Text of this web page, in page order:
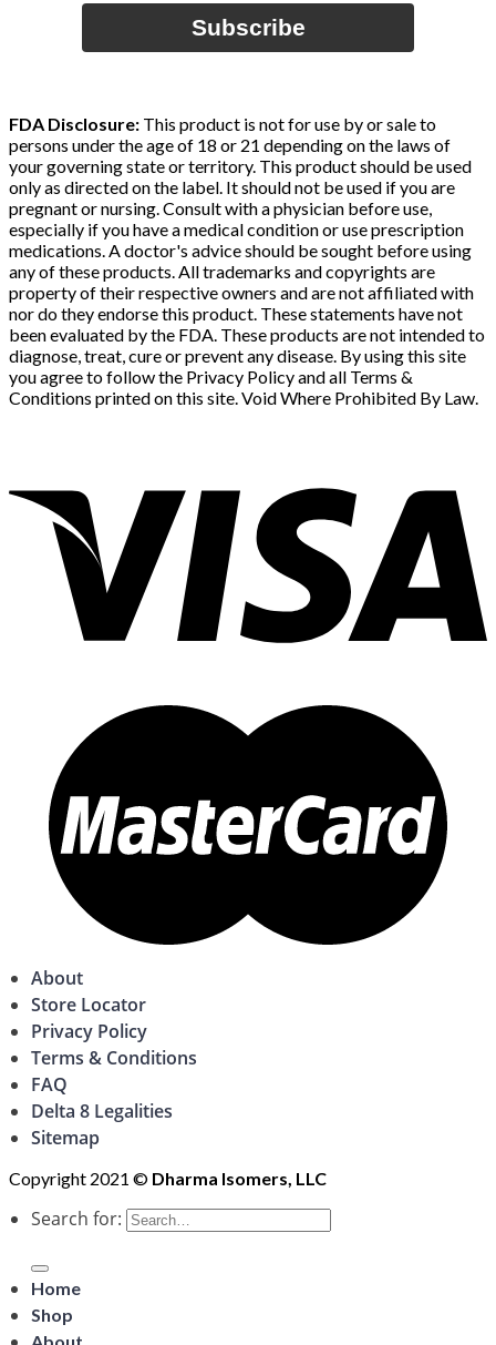
Subscribe
FDA Disclosure: This product is not for use by or sale to
persons under the age of 18 or 21 depending on the laws of
your governing state or territory. This product should be used
only as directed on the label. It should not be used if you are
pregnant or nursing. Consult with a physician before use,
especially if you have a medical condition or use prescription
medications. A doctor's advice should be sought before using
any of these products. All trademarks and copyrights are
property of their respective owners and are not affiliated with
nor do they endorse this product. These statements have not
been evaluated by the FDA. These products are not intended to
diagnose, treat, cure or prevent any disease. By using this site
you agree to follow the Privacy Policy and all Terms &
Conditions printed on this site. Void Where Prohibited By Law.
About
Store Locator
Privacy Policy
Terms & Conditions
FAQ
Delta 8 Legalities
Sitemap
Copyright 2021 © Dharma Isomers, LLC
Search for:
Home
Shop